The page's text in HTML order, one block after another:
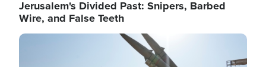
Jerusalem's Divided Past: Snipers, Barbed
Wire, and False Teeth
Image